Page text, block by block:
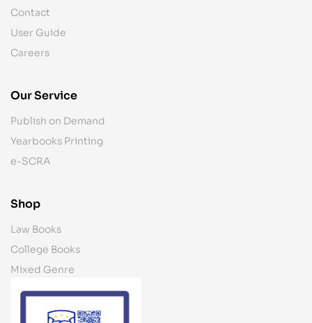
Contact
User Guide
Careers
Our Service
Publish on Demand
Yearbooks Printing
e-SCRA
Shop
Law Books
College Books
Mixed Genre